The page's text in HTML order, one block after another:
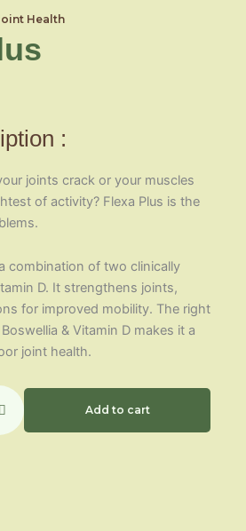
Health
:
joints crack or your muscles
of activity? Flexa Plus is the
combination of two clinically
D. It strengthens joints,
for improved mobility. The right
& Vitamin D makes it a
joint health.
Add to cart